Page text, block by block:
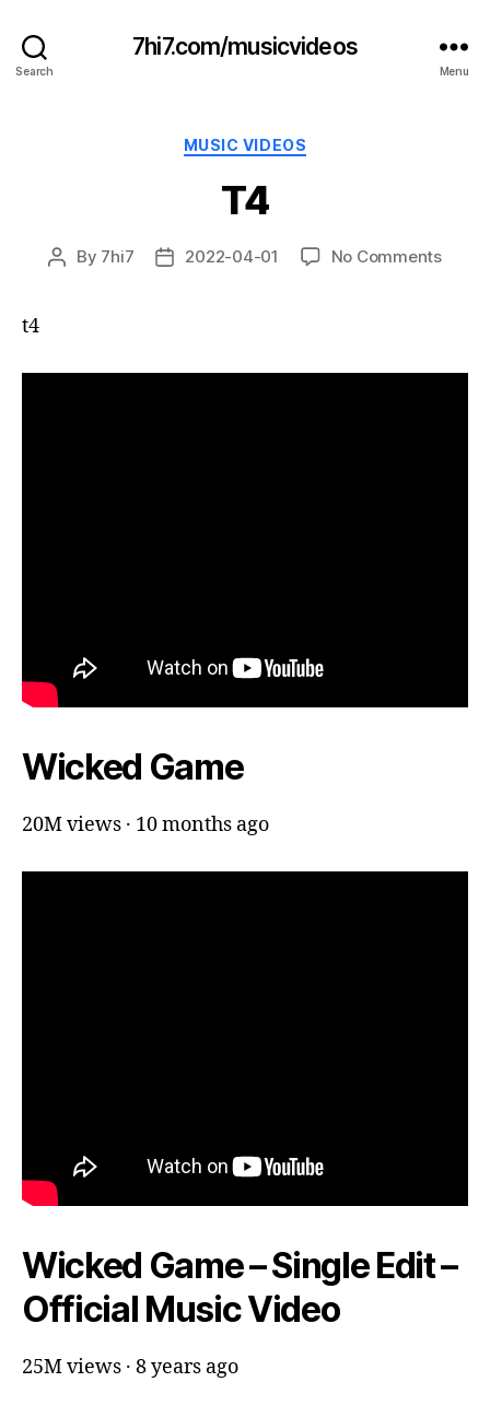
Search
7hi7.com/musicvideos
Menu
Categories
MUSIC VIDEOS
T4
Post
By 7hi7
Post2022-04-01 No Commentson
t4
Wicked Game
20M views · 10 months ago
Wicked Game – Single Edit –
Official Music Video
25M views · 8 years ago